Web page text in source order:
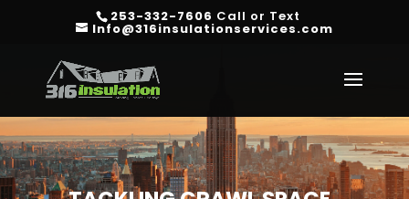
253-332-7606 Call or Text
Info@316insulationservices.com